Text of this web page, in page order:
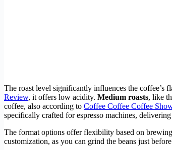
The roast level significantly influences the coffee’s
Review, it offers low acidity. Medium roasts, like
coffee, also according to Coffee Coffee Coffee
specifically crafted for espresso machines,
The format options offer flexibility based on
customization, as you can grind the beans just